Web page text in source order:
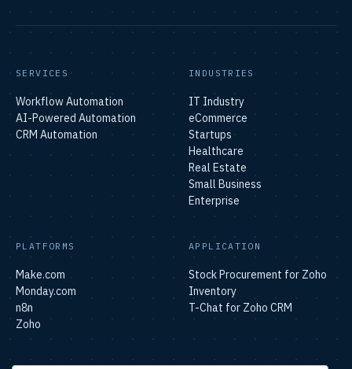
SERVICES
Workflow Automation
AI-Powered Automation
CRM Automation
INDUSTRIES
IT Industry
eCommerce
Startups
Healthcare
Real Estate
Small Business
Enterprise
PLATFORMS
Make.com
Monday.com
n8n
Zoho
APPLICATION
Stock Procurement for Zoho
Inventory
T-Chat for Zoho CRM